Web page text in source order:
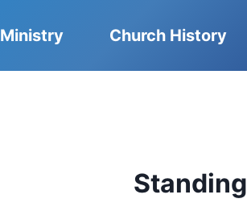
Ministry Church History
Standing